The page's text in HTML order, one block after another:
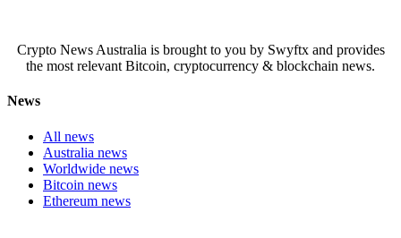
Crypto News Australia is brought to you by Swyftx and provides
the most relevant Bitcoin, cryptocurrency & blockchain news.
News
All news
Australia news
Worldwide news
Bitcoin news
Ethereum news